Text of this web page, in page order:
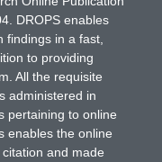
DROPS enables
findings in a fast,
to providing
All the requisite
administered in
pertaining to online
enables the online
and made